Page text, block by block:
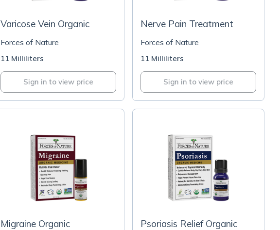
Varicose Vein Organic
Forces of Nature
11 Milliliters
Sign in to view price
Nerve Pain Treatment
Forces of Nature
11 Milliliters
Sign in to view price
Migraine Organic Psoriasis Relief Organic